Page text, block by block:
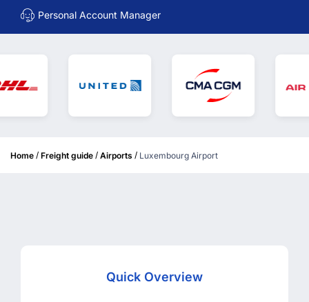
Personal Account Manager
Home / Freight guide / Airports / Luxembourg Airport
Quick Overview